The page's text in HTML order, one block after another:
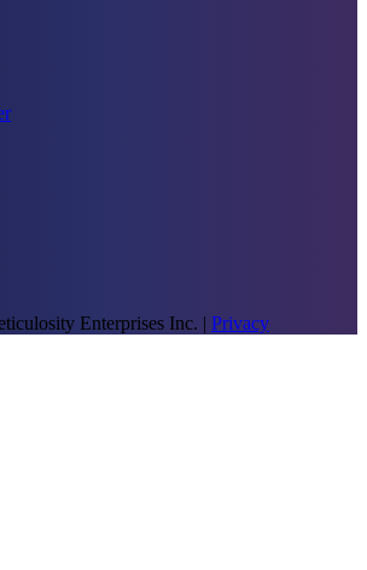
Enterprises Inc. | Privacy